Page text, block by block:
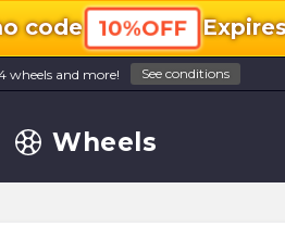
code 10%OFF
wheels and more! See conditions
Wheels